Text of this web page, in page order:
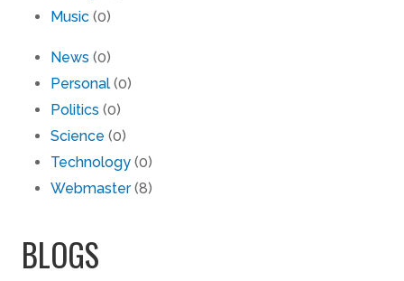
Music (0)
News (0)
Personal (0)
Politics (0)
Science (0)
Technology (0)
Webmaster(8)
BLOGS